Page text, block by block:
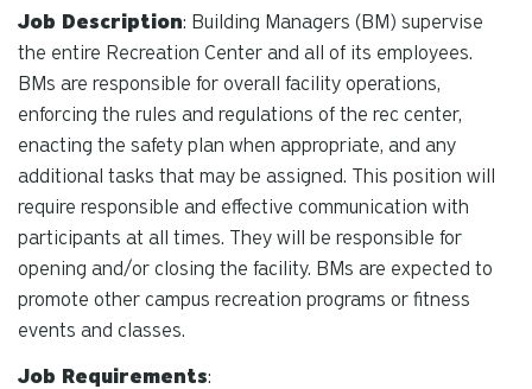
Job Description: Building Managers (BM) supervise
the entire Recreation Center and all of its employees.
BMs are responsible for overall facility operations,
enforcing the rules and regulations of the rec center,
enacting the safety plan when appropriate, and any
additional tasks that may be assigned. This position will
require responsible and effective communication with
participants at all times. They will be responsible for
opening and/or closing the facility. BMs are expected to
promote other campus recreation programs or fitness
events and classes.
Job Requirements: